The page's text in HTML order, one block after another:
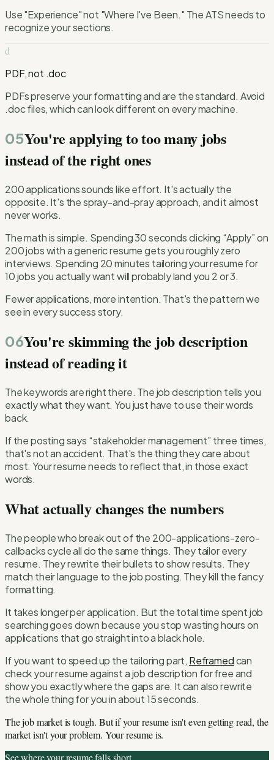
Use "Experience" not "Where I've Been." The ATS needs to
recognize your sections.
d
PDF, not .doc
PDFs preserve your formatting and are the standard. Avoid
.doc files, which can look different on every machine.
05You're applying to too many jobs
instead of the right ones
200 applications sounds like effort. It's actually the
opposite. It's the spray-and-pray approach, and it almost
never works.
The math is simple. Spending 30 seconds clicking “Apply” on
200 jobs with a generic resume gets you roughly zero
interviews. Spending 20 minutes tailoring your resume for
10 jobs you actually want will probably land you 2 or 3.
Fewer applications, more intention. That's the pattern we
see in every success story.
06You're skimming the job description
instead of reading it
The keywords are right there. The job description tells you
exactly what they want. You just have to use their words
back.
If the posting says “stakeholder management” three times,
that's not an accident. That's the thing they care about
most. Your resume needs to reflect that, in those exact
words.
What actually changes the numbers
The people who break out of the 200-applications-zero-
callbacks cycle all do the same things. They tailor every
resume. They rewrite their bullets to show results. They
match their language to the job posting. They kill the fancy
formatting.
It takes longer per application. But the total time spent job
searching goes down because you stop wasting hours on
applications that go straight into a black hole.
If you want to speed up the tailoring part, Reframedcan
check your resume against a job description for free and
show you exactly where the gaps are. It can also rewrite
the whole thing for you in about 15 seconds.
The job market is tough. But if your resume isn't even getting read, the
market isn't your problem. Your resume is.
See where your resume falls short